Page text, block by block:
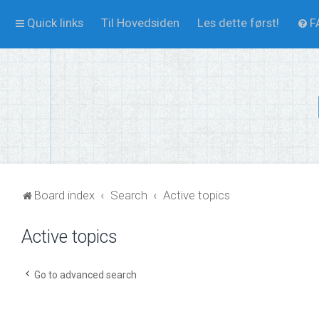
Quick links Til Hovedsiden Les dette først!
Board index Search Active topics
Active topics
Go to advanced search